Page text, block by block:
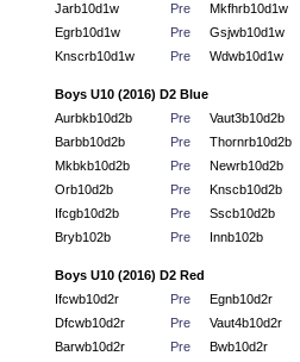
Jarb10d1w
Pre
Mkfhrb10d1w
Egrb10d1w
Pre
Gsjwb10d1w
Knscrb10d1w
Pre Wdwb10d1w
Boys U10 (2016) D2 Blue
Aurbkb10d2b
Pre
Vaut3b10d2b
Barbb10d2b
Pre
Thornrb10d2b
Mkbkb10d2b
Pre
Newrb10d2b
Orb10d2b
Pre
Knscb10d2b
Ifcgb10d2b
Pre
Sscb10d2b
Bryb102b
Pre Innb102b
Boys U10 (2016) D2 Red
Ifcwb10d2r
Pre
Egnb10d2r
Dfcwb10d2r
Pre
Vaut4b10d2r
Barwb10d2r
Pre
Bwb10d2r